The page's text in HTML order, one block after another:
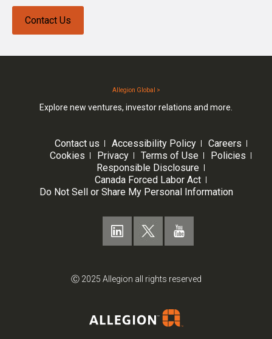
Contact Us
Allegion Global >
Explore new ventures, investor relations and more.
Contact us Accessibility Policy
Careers
Cookies
Privacy Terms of Use
Policies
Responsible Disclosure
Canada Forced Labor Act
Do Not Sell or Share My Personal Information
Ⓒ 2025 Allegion all rights reserved